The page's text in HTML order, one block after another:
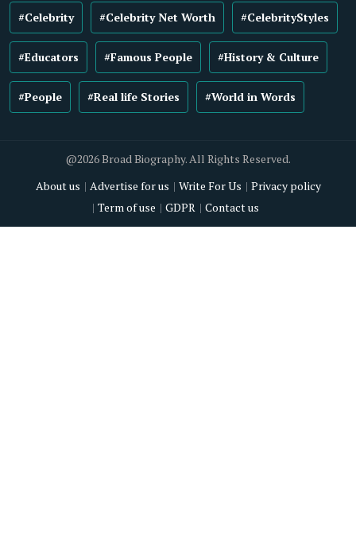
#Celebrity #Celebrity Net Worth #CelebrityStyles
#Educators #Famous People #History & Culture
#People #Real life Stories #World in Words
@2026 Broad Biography. All Rights Reserved.
About us
Advertise for us Write For Us
Privacy policy
Term of use
GDPR Contact us